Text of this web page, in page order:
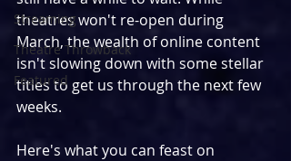
Streaming
Theatre Throwback
Featured
theatres won't re-open during
March, the wealth of online content
isn't slowing down with some stellar
titles to get us through the next few
weeks.
Here's what you can feast on